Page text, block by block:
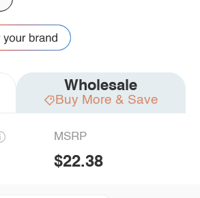
Wholesale
Buy More & Save
MSRP
$22.38